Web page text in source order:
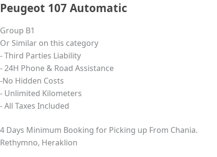
Peugeot 107 Automatic
Group B1
Or Similar on this category
- Third Parties Liability
- 24Η Phone & Road Assistance
-No Hidden Costs
- Unlimited Kilometers
- All Taxes Included
4 Days Minimum Booking for Picking up From Chania.
Rethymno, Heraklion